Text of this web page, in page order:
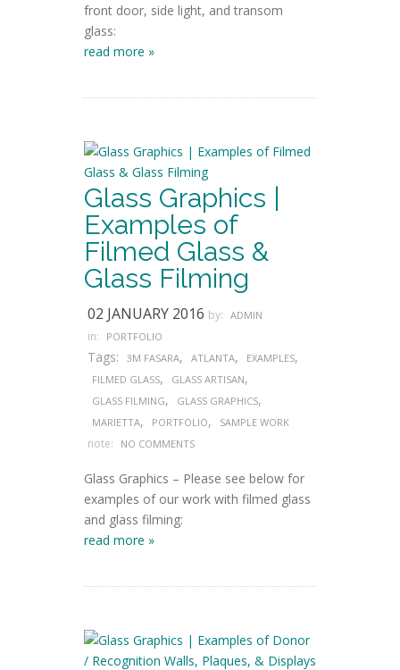
front door, side light, and transom
glass:
read more »
Glass Graphics |
Examples of
Filmed Glass &
Glass Filming
02 JANUARY 2016 by: ADMIN
in: PORTFOLIO
Tags: 3M FASARA, ATLANTA, EXAMPLES,
FILMED GLASS, GLASS ARTISAN,
GLASS FILMING, GLASS GRAPHICS,
MARIETTA, PORTFOLIO, SAMPLE WORK
note: NO COMMENTS
Glass Graphics – Please see below for
examples of our work with filmed glass
and glass filming:
read more »